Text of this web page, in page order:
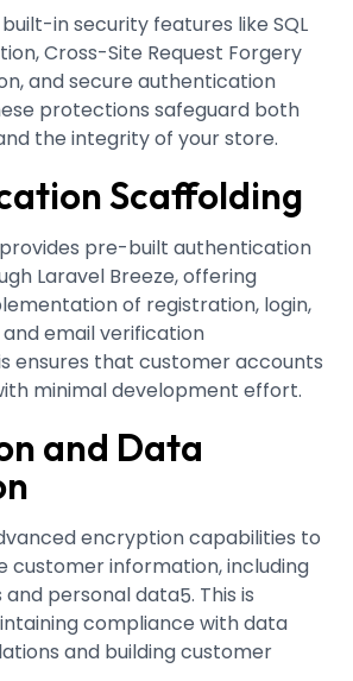
in security features like SQL
Cross-Site Request Forgery
and secure authentication
protections safeguard both
the integrity of your store.
Scaffolding
pre-built authentication
Laravel Breeze, offering
of registration, login,
email verification
ensures that customer accounts
minimal development effort.
and Data
encryption capabilities to
customer information, including
personal data5. This is
compliance with data
and building customer